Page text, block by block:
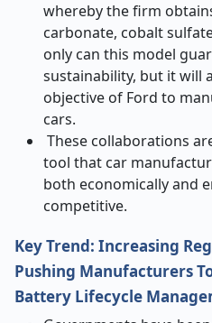
whereby the firm
carbonate, cobalt
only can this model
sustainability, but it will
objective of Ford to
cars.
These collaborations
tool that car
both economically and
competitive.
Key Trend: Increasing
Pushing Manufacturers
Battery Lifecycle